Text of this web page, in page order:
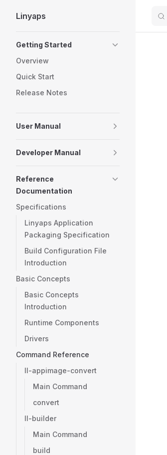
Skip to content
Linyaps
Getting Started
Overview
Quick Start
Release Notes
User Manual
Developer Manual
Reference
Documentation
Specifications
Linyaps Application
Packaging Specification
Build Configuration File
Introduction
Basic Concepts
Basic Concepts
Introduction
Runtime Components
Drivers
Command Reference
ll-appimage-convert
Main Command
convert
ll-builder
Main Command
build